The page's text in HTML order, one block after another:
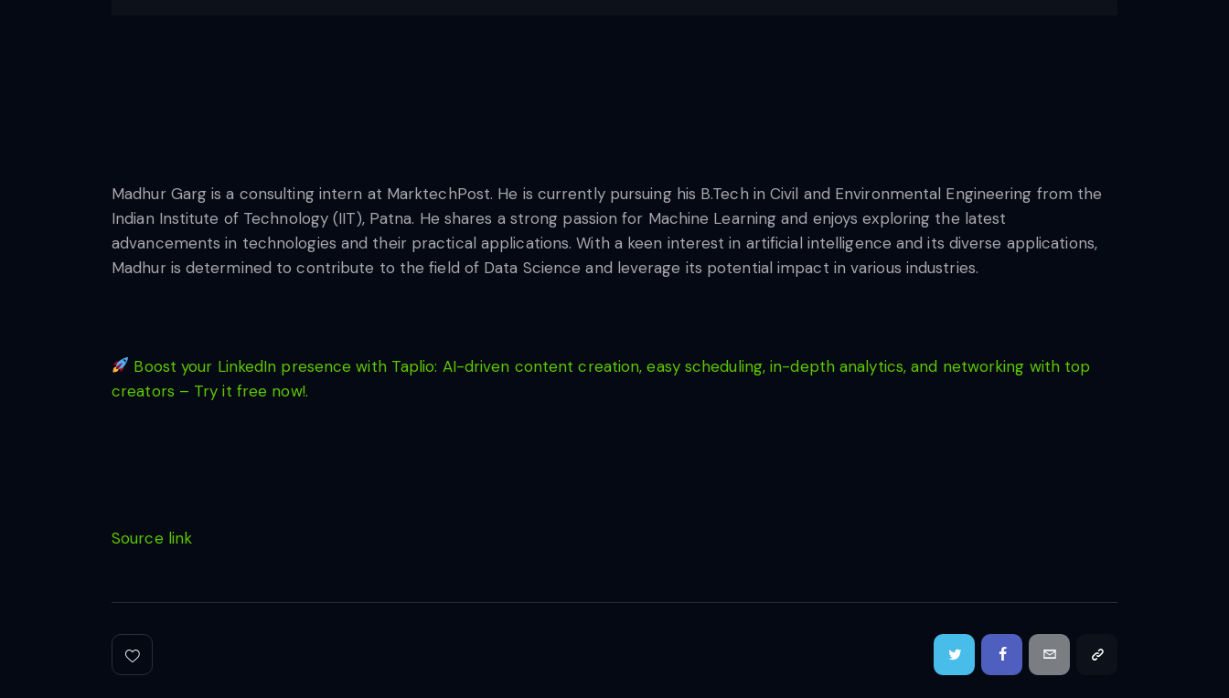
Madhur Garg is a consulting intern at MarktechPost. He is currently pursuing his B.Tech in Civil and Environmental Engineering from the
Indian Institute of Technology (IIT), Patna. He shares a strong passion for Machine Learning and enjoys exploring the latest
advancements in technologies and their practical applications. With a keen interest in artificial intelligence and its diverse applications,
Madhur is determined to contribute to the field of Data Science and leverage its potential impact in various industries.
Boost your LinkedIn presence with Taplio: AI-driven content creation, easy scheduling, in-depth analytics, and networking with top
creators – Try it free now!.
Source link